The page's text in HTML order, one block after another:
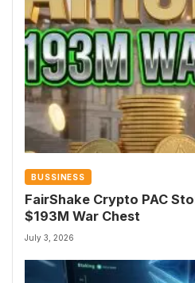
BUSSINESS
FairShake Crypto PAC
$193M War Chest
July 3, 2026